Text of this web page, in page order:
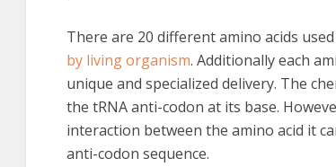
There are 20 different amino acids
by living organism. Additionally each
unique and specialized delivery. The
the tRNA anti-codon at its base.
interaction between the amino acid it
anti-codon sequence.